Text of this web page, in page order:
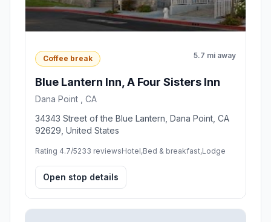
Coffee break 5.7 mi away
Blue Lantern Inn, A Four Sisters Inn
Dana Point , CA
34343 Street of the Blue Lantern, Dana Point, CA
92629, United States
Rating 4.7/5233 reviewsHotel,Bed & breakfast,Lodge
Open stop details